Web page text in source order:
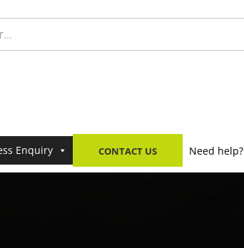
Enquiry CONTACT US Need